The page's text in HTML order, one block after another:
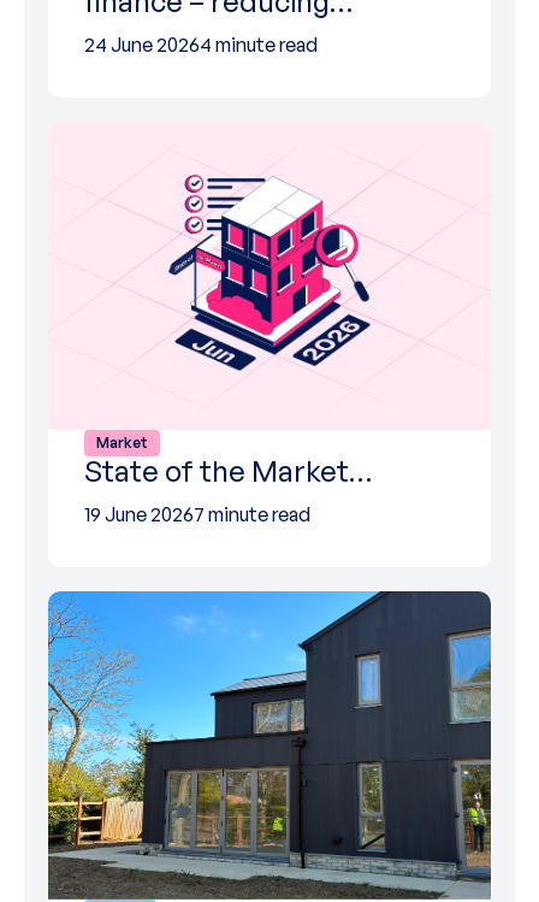
24 June 20264 minute read
Market
State of the Market…
19 June 20267 minute read